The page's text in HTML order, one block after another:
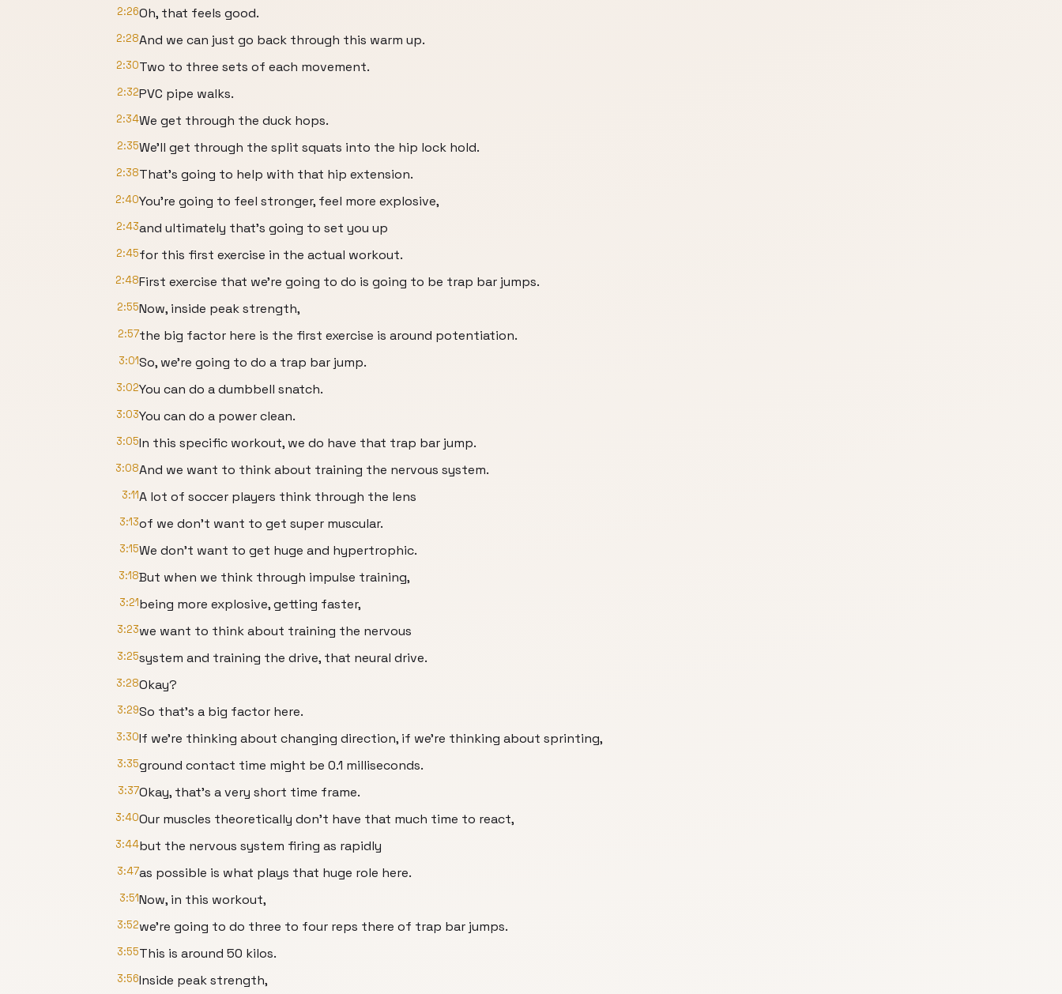
2:26Oh, that feels good.
2:28And we can just go back through this warm up.
2:30Two to three sets of each movement.
2:32PVC pipe walks.
2:34We get through the duck hops.
2:35We'll get through the split squats into the hip lock hold.
2:38That's going to help with that hip extension.
2:40You're going to feel stronger, feel more explosive,
2:43and ultimately that's going to set you up
2:45for this first exercise in the actual workout.
2:48First exercise that we're going to do is going to be trap bar jumps.
2:55Now, inside peak strength,
2:57the big factor here is the first exercise is around potentiation.
3:01So, we're going to do a trap bar jump.
3:02You can do a dumbbell snatch.
3:03You can do a power clean.
3:05In this specific workout, we do have that trap bar jump.
3:08And we want to think about training the nervous system.
3:11A lot of soccer players think through the lens
3:13of we don't want to get super muscular.
3:15We don't want to get huge and hypertrophic.
3:18But when we think through impulse training,
3:21being more explosive, getting faster,
3:23we want to think about training the nervous
3:25system and training the drive, that neural drive.
3:28Okay?
3:29So that's a big factor here.
3:30If we're thinking about changing direction, if we're thinking about sprinting,
3:35ground contact time might be 0.1 milliseconds.
3:37Okay, that's a very short time frame.
3:40Our muscles theoretically don't have that much time to react,
3:44but the nervous system firing as rapidly
3:47as possible is what plays that huge role here.
3:51Now, in this workout,
3:52we're going to do three to four reps there of trap bar jumps.
3:55This is around 50 kilos.
3:56Inside peak strength,